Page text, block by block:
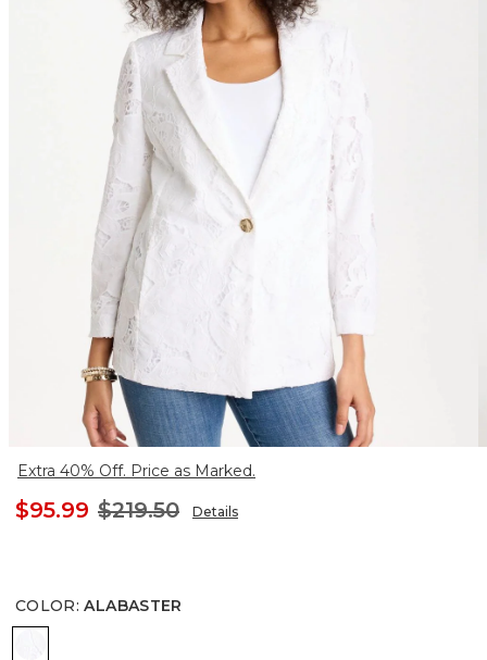
Extra 40% Off. Price as Marked.
$95.99 $219.50 Details
COLOR: ALABASTER